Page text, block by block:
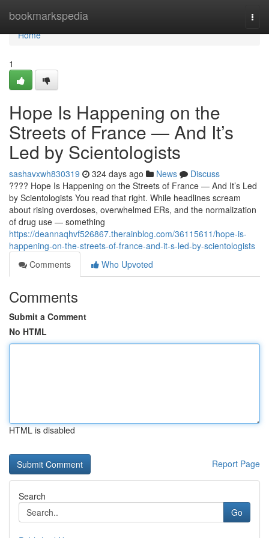
bookmarkspedia
Home
Home
1
Hope Is Happening on the
Streets of France — And It’s
Led by Scientologists
sashavxwh830319 324 days ago News
Discuss
???? Hope Is Happening on the Streets of France — And It’s Led
by Scientologists You read that right. While headlines scream
about rising overdoses, overwhelmed ERs, and the normalization
of drug use — something
https://deannaqhvf526867.therainblog.com/36115611/hope-is-
happening-on-the-streets-of-france-and-it-s-led-by-scientologists
Comments
Who Upvoted
Comments
Submit a Comment
No HTML
HTML is disabled
Report Page
Search
Go